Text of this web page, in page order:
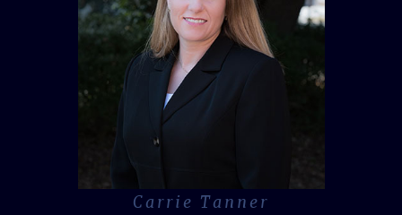
Carrie Tanner